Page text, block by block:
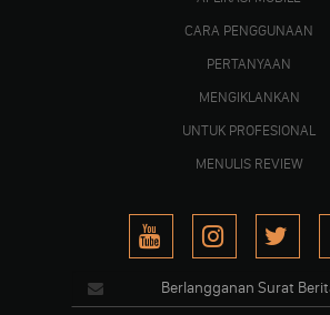
CARA PENGGUNAAN
PERTANYAAN
MENGIKLANKAN
UNTUK PROFESIONAL
MENULIS REVIEW